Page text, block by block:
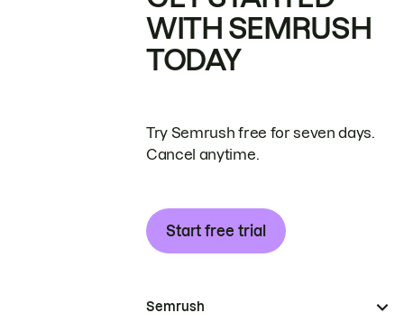
WITH SEMRUSH
TODAY
Try Semrush free for seven days.
Cancel anytime.
Start free trial
Semrush